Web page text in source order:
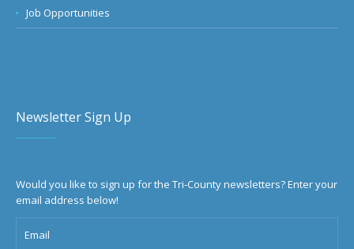
Job Opportunities
Newsletter Sign Up
Would you like to sign up for the Tri-County newsletters? Enter your
email address below!